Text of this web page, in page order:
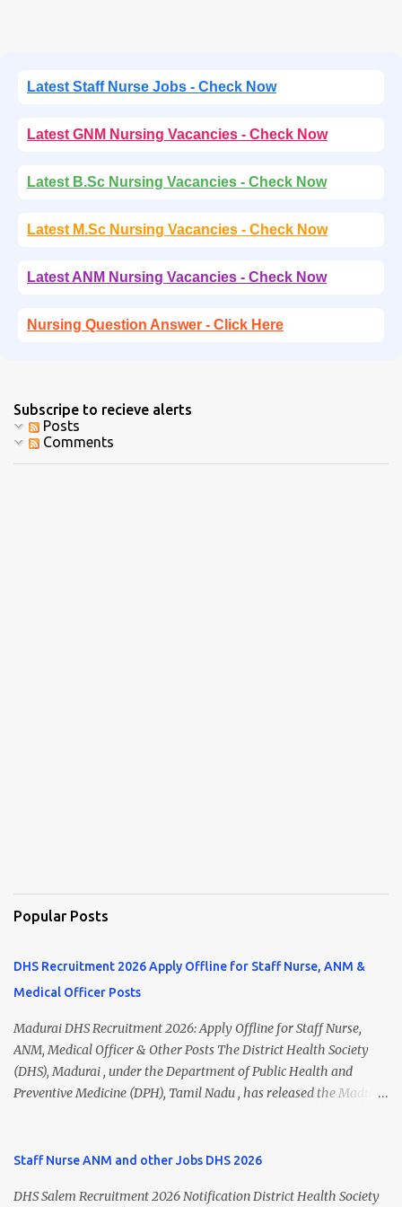
Latest Staff Nurse Jobs - Check Now
Latest GNM Nursing Vacancies - Check Now
Latest B.Sc Nursing Vacancies - Check Now
Latest M.Sc Nursing Vacancies - Check Now
Latest ANM Nursing Vacancies - Check Now
Nursing Question Answer - Click Here
Subscripe to recieve alerts
Posts
Comments
Popular Posts
DHS Recruitment 2026 Apply Offline for Staff Nurse, ANM &
Medical Officer Posts
Madurai DHS Recruitment 2026: Apply Offline for Staff Nurse,
ANM, Medical Officer & Other Posts The District Health Society
(DHS), Madurai , under the Department of Public Health and
Preventive Medicine (DPH), Tamil Nadu , has released the Madurai
ANM, Medical Officer, Pharmacist, Lab Technician, Urban Health
Hospital Worker, Driver, and Account Assistant posts. Interested
Staff Nurse ANM and other Jobs DHS 2026
DHS Salem Recruitment 2026 Notification District Health Society